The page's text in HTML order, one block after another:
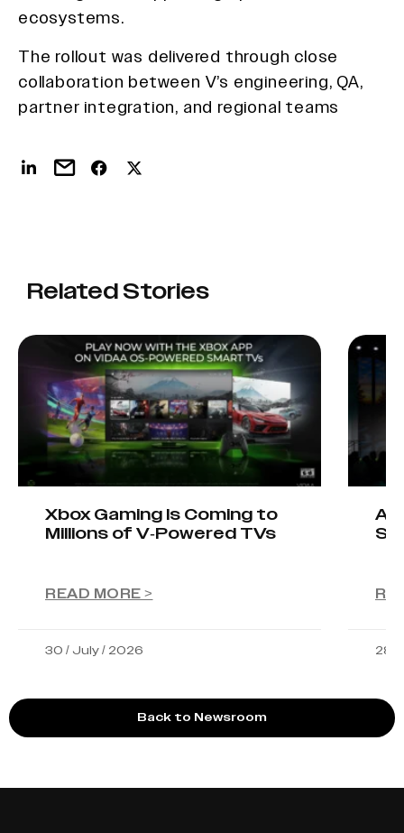
ecosystems.
The rollout was delivered through close
collaboration between V’s engineering, QA,
partner integration, and regional teams
Related Stories
Xbox Gaming Is Coming to
Millions of V-Powered TVs
READ MORE >
30 / July / 2026 28 /
Back to Newsroom